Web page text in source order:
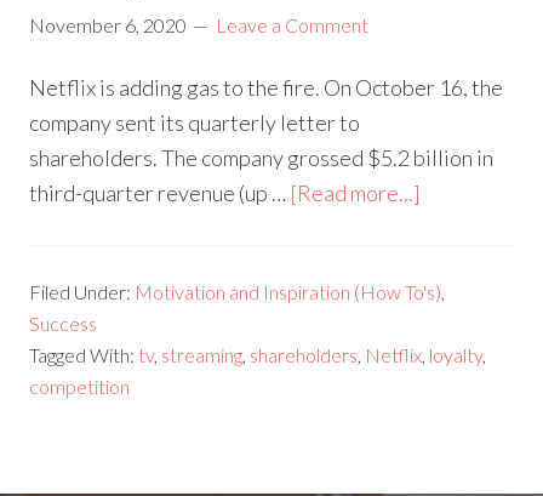
November 6, 2020 Leave a Comment
Netflix is adding gas to the fire. On October 16, the
company sent its quarterly letter to
shareholders. The company grossed $5.2 billion in
third-quarter revenue (up … [Read more...]
Filed Under: Motivation and Inspiration (How To's),
Success
Tagged With: tv, streaming, shareholders, Netflix, loyalty,
competition